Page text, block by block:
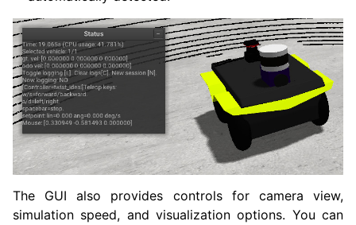
navigation of 5.4.6. Demos
navigation of 5.4.7. Miscellaneous
navigation of 5.5. How-to Guides
navigation of 5.6. Concepts
navigation of 5.8. The ROS 2 Project
navigation of 5.10. Related Projects
The GUI also provides controls for camera view,
simulation speed, and visualization options. You can